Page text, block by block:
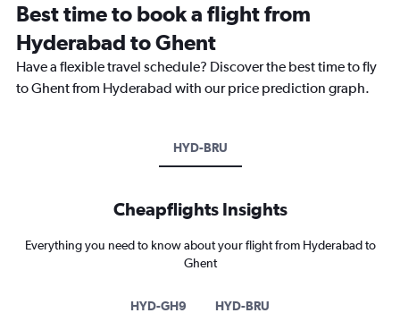
Best time to book a flight from
Hyderabad to Ghent
Have a flexible travel schedule? Discover the best time to fly
to Ghent from Hyderabad with our price prediction graph.
HYD-BRU
Cheapflights Insights
Everything you need to know about your flight from Hyderabad to
Ghent
HYD-GH9 HYD-BRU